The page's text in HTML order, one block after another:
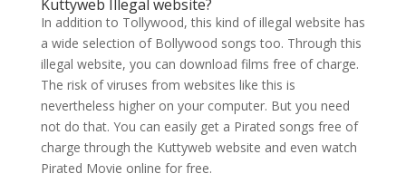
Kuttyweb Illegal website?
In addition to Tollywood, this kind of illegal website has
a wide selection of Bollywood songs too. Through this
illegal website, you can download films free of charge.
The risk of viruses from websites like this is
nevertheless higher on your computer. But you need
not do that. You can easily get a Pirated songs free of
charge through the Kuttyweb website and even watch
Pirated Movie online for free.